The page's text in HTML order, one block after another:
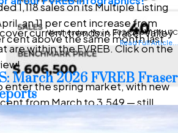
current trends in Fraser Valley
are within the FVREB. Click on the
1,118 sales on its Multiple Listing
an 11 per cent increase from
cent above the same month last
enter the spring market, with new
cent from March to 3,549 — still
but lower than this time last year.
Wednesday, May 6, 2026 2:18:41 PM UTC
Read Full Article...
March 2026 FVREB Fraser